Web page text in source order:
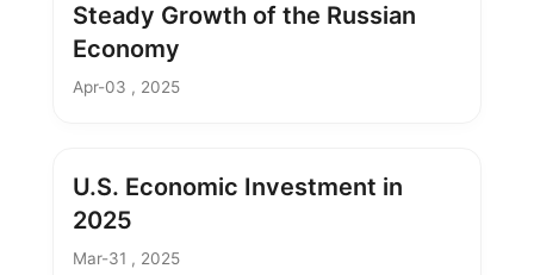
Steady Growth of the Russian
Economy
Apr-03 , 2025
U.S. Economic Investment in
2025
Mar-31 , 2025